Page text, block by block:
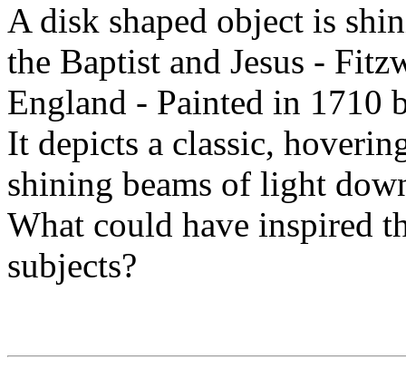
A disk shaped object is
the Baptist and Jesus -
England - Painted in 1710
It depicts a classic,
shining beams of light
What could have inspired
subjects?